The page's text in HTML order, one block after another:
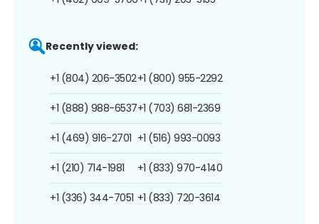
Recently viewed:
+1 (804) 206-3502
+1 (888) 988-6537
+1 (469) 916-2701
+1 (210) 714-1981
+1 (336) 344-7051
+1 (800) 955-2292
+1 (703) 681-2369
+1 (516) 993-0093
+1 (833) 970-4140
+1 (833) 720-3614